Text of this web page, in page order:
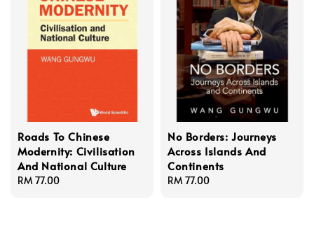
Roads To Chinese
Modernity: Civilisation
And National Culture
Regular
RM 77.00
No Borders: Journeys
Across Islands And
Continents
Regular
RM 77.00